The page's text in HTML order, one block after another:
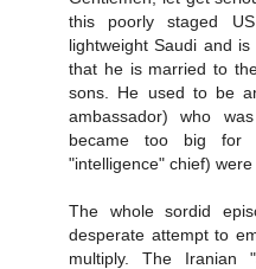
this poorly staged
lightweight Saudi and
that he is married to
sons. He used to be
ambassador) who
became too big for
"intelligence" chief) were
The whole sordid
desperate attempt to
multiply. The